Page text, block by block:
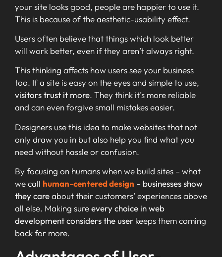
your site looks good, people are happier to use it.
This is because of the aesthetic-usability effect.
Users often believe that things which look better
will work better, even if they aren’t always right.
This thinking affects how users see your business
too. If a site is easy on the eyes and simple to use,
visitors trust it more. They think it’s more reliable
and can even forgive small mistakes easier.
Designers use this idea to make websites that not
only draw you in but also help you find what you
need without hassle or confusion.
By focusing on humans when we build sites – what
we call human-centered design – businesses show
they careabout their customers’ experiences above
all else. Making sureevery choice in web
development considers the user keeps them coming
back for more.